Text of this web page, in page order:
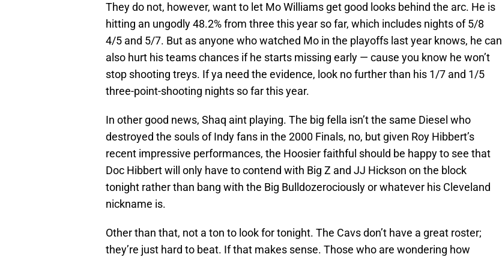
They do not, however, want to let Mo Williams get good looks behind the arc. He is
hitting an ungodly 48.2% from three this year so far, which includes nights of 5/8
4/5 and 5/7. But as anyone who watched Mo in the playoffs last year knows, he can
also hurt his teams chances if he starts missing early — cause you know he won’t
stop shooting treys. If ya need the evidence, look no further than his 1/7 and 1/5
three-point-shooting nights so far this year.
In other good news, Shaq aint playing. The big fella isn’t the same Diesel who
destroyed the souls of Indy fans in the 2000 Finals, no, but given Roy Hibbert’s
recent impressive performances, the Hoosier faithful should be happy to see that
Doc Hibbert will only have to contend with Big Z and JJ Hickson on the block
tonight rather than bang with the Big Bulldozerociously or whatever his Cleveland
nickname is.
Other than that, not a ton to look for tonight. The Cavs don’t have a great roster;
they’re just hard to beat. If that makes sense. Those who are wondering how